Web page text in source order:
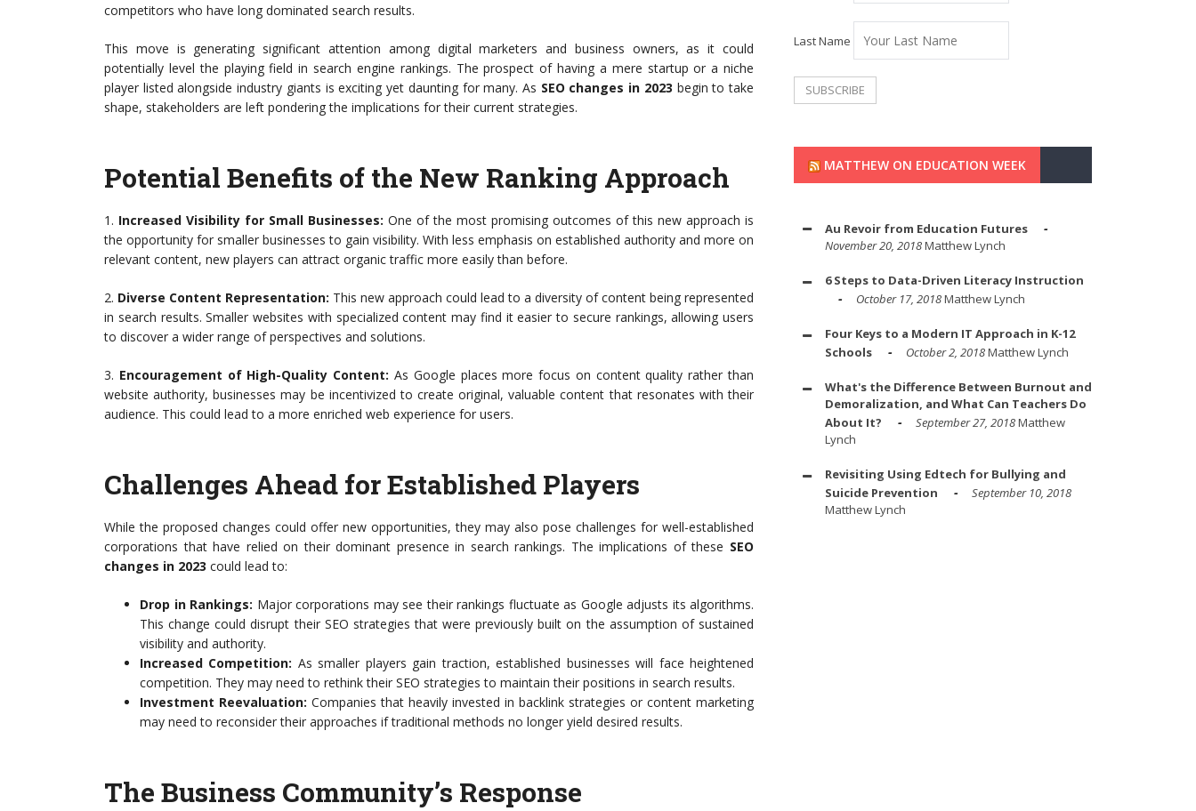
competitors who have long dominated search results.
This move is generating significant attention among digital marketers and business owners, as it could
potentially level the playing field in search engine rankings. The prospect of having a mere startup or a niche
player listed alongside industry giants is exciting yet daunting for many. As SEO changes in 2023 begin to take
shape, stakeholders are left pondering the implications for their current strategies.
Potential Benefits of the New Ranking Approach
1. Increased Visibility for Small Businesses: One of the most promising outcomes of this new approach is
the opportunity for smaller businesses to gain visibility. With less emphasis on established authority and more on
relevant content, new players can attract organic traffic more easily than before.
2. Diverse Content Representation: This new approach could lead to a diversity of content being represented
in search results. Smaller websites with specialized content may find it easier to secure rankings, allowing users
to discover a wider range of perspectives and solutions.
3. Encouragement of High-Quality Content: As Google places more focus on content quality rather than
website authority, businesses may be incentivized to create original, valuable content that resonates with their
audience. This could lead to a more enriched web experience for users.
Challenges Ahead for Established Players
While the proposed changes could offer new opportunities, they may also pose challenges for well-established
corporations that have relied on their dominant presence in search rankings. The implications of these SEO
changes in 2023 could lead to:
Drop in Rankings: Major corporations may see their rankings fluctuate as Google adjusts its algorithms.
This change could disrupt their SEO strategies that were previously built on the assumption of sustained
visibility and authority.
Increased Competition: As smaller players gain traction, established businesses will face heightened
competition. They may need to rethink their SEO strategies to maintain their positions in search results.
Investment Reevaluation: Companies that heavily invested in backlink strategies or content marketing
may need to reconsider their approaches if traditional methods no longer yield desired results.
The Business Community’s Response
Last Name
MATTHEW ON EDUCATION WEEK
Au Revoir from Education Futures
November 20, 2018Matthew Lynch
6 Steps to Data-Driven Literacy Instruction
October 17, 2018Matthew Lynch
Four Keys to a Modern IT Approach in K-12
Schools
October 2, 2018Matthew Lynch
What's the Difference Between Burnout and
Demoralization, and What Can Teachers Do
About It?
September 27, 2018Matthew
Lynch
Revisiting Using Edtech for Bullying and
Suicide Prevention
September 10, 2018
Matthew Lynch